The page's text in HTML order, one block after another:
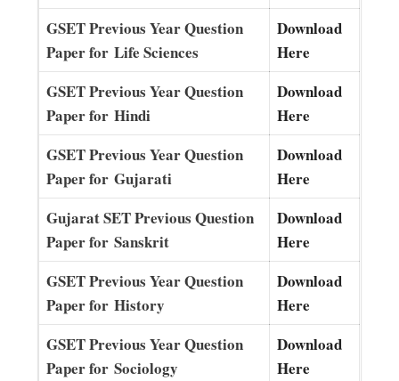
GSET Previous Year Question
Paper for Life Sciences
Download
Here
GSET Previous Year Question
Paper for Hindi
Download
Here
GSET Previous Year Question
Paper for Gujarati
Download
Here
Gujarat SET Previous Question
Paper for Sanskrit
Download
Here
GSET Previous Year Question
Paper for History
Download
Here
GSET Previous Year Question
Paper for Sociology
Download
Here